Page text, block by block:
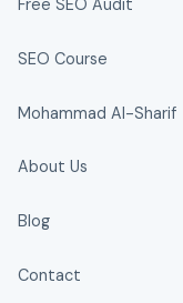
Free SEO Audit
SEO Course
Mohammad Al-Sharif
About Us
Blog
Contact